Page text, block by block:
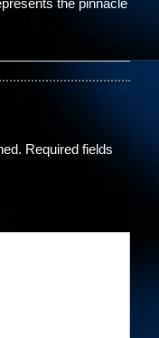
the pinnacle
Required fields